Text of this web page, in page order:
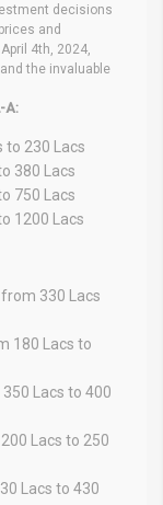
decisions
and
4th, 2024,
the invaluable
A:
to 230 Lacs
380 Lacs
750 Lacs
1200 Lacs
330 Lacs
180 Lacs to
Lacs to 400
Lacs to 250
Lacs to 430